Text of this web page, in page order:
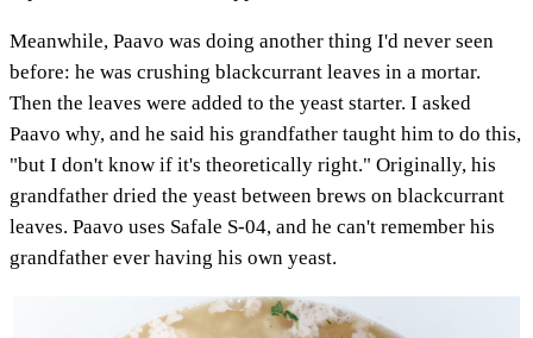
Meanwhile, Paavo was doing another thing I'd never seen
before: he was crushing blackcurrant leaves in a mortar.
Then the leaves were added to the yeast starter. I asked
Paavo why, and he said his grandfather taught him to do this,
"but I don't know if it's theoretically right." Originally, his
grandfather dried the yeast between brews on blackcurrant
leaves. Paavo uses Safale S-04, and he can't remember his
grandfather ever having his own yeast.